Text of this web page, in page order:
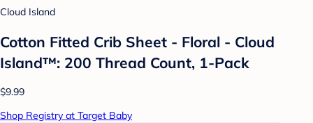
Cloud Island
Cotton Fitted Crib Sheet - Floral - Cloud
Island™: 200 Thread Count, 1-Pack
$9.99
Shop Registry at Target Baby